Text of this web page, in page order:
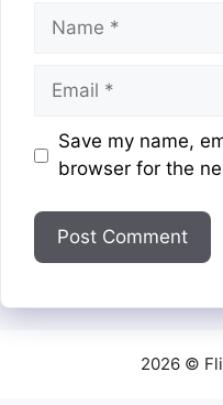
Name
Email
Website
Save my name,
browser for the
2026 ©